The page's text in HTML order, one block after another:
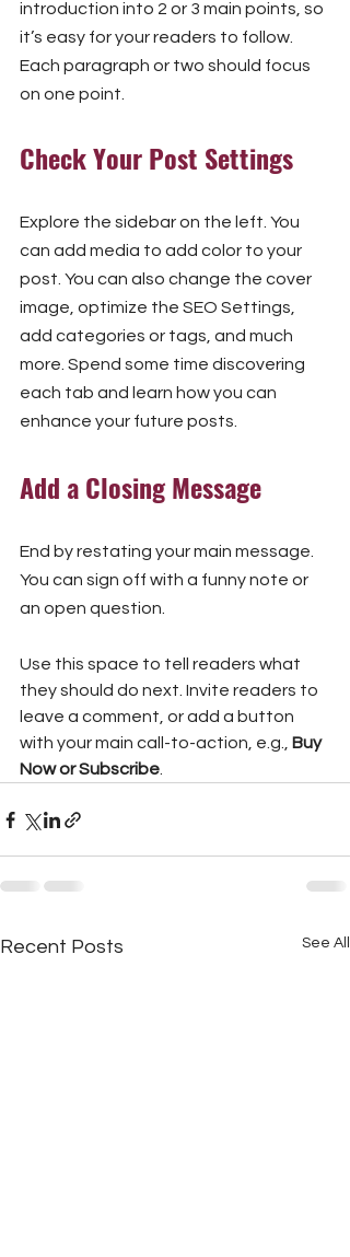
introduction into 2 or 3 main points, so
it’s easy for your readers to follow.
Each paragraph or two should focus
on one point.
Check Your Post Settings
Explore the sidebar on the left. You
can add media to add color to your
post. You can also change the cover
image, optimize the SEO Settings,
add categories or tags, and much
more. Spend some time discovering
each tab and learn how you can
enhance your future posts.
Add a Closing Message
End by restating your main message.
You can sign off with a funny note or
an open question.
Use this space to tell readers what
they should do next. Invite readers to
leave a comment, or add a button
with your main call-to-action, e.g., Buy
Now or Subscribe.
Recent Posts See All